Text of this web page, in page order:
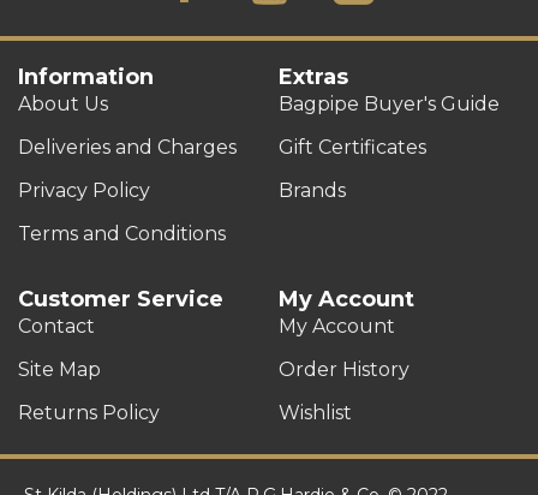
Information
About Us
Deliveries and Charges
Privacy Policy
Terms and Conditions
Extras
Bagpipe Buyer's Guide
Gift Certificates
Brands
Customer Service
Contact
Site Map
Returns Policy
My Account
My Account
Order History
Wishlist